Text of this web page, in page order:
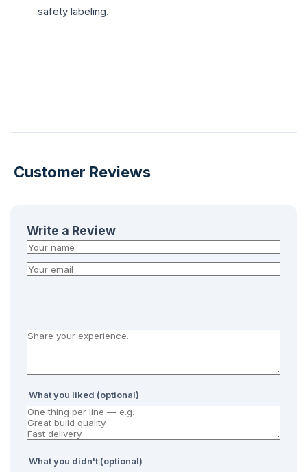
safety labeling.
Customer Reviews
Write a Review
What you liked (optional)
What you didn't (optional)